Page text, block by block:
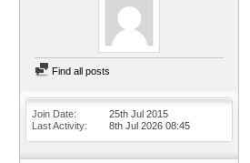
Find all posts
Join Date
25th Jul 2015
Last Activity
8th Jul 2026 08:45